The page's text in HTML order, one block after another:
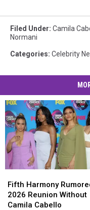
Filed Under: Camila
Normani
Categories: Celebrity
Harmony
Rumored
for
Fifth Harmony
2026 Reunion Without
Camila Cabello
Harmony
Rumored
for